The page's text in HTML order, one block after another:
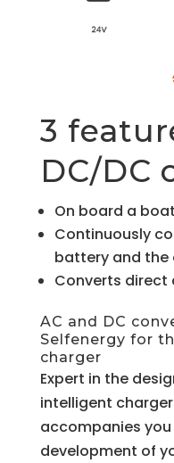
3
DC/DC
On board a
Continuously
battery and the
Converts direct
AC and DC
Selfenergy for
charger
Expert in the
intelligent
accompanies
development of